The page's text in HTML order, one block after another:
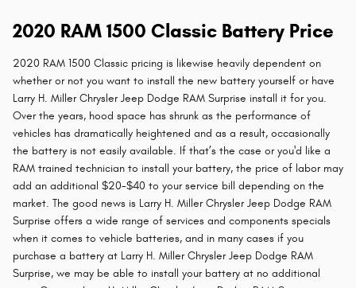
2020 RAM 1500 Classic Battery Price
2020 RAM 1500 Classic pricing is likewise heavily dependent on
whether or not you want to install the new battery yourself or have
Larry H. Miller Chrysler Jeep Dodge RAM Surprise install it for you.
Over the years, hood space has shrunk as the performance of
vehicles has dramatically heightened and as a result, occasionally
the battery is not easily available. If that’s the case or you'd like a
RAM trained technician to install your battery, the price of labor may
add an additional $20-$40 to your service bill depending on the
market. The good news is Larry H. Miller Chrysler Jeep Dodge RAM
Surprise offers a wide range of services and components specials
when it comes to vehicle batteries, and in many cases if you
purchase a battery at Larry H. Miller Chrysler Jeep Dodge RAM
Surprise, we may be able to install your battery at no additional